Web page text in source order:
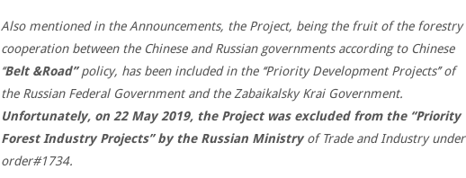
Also mentioned in the Announcements, the Project, being the fruit of the forestry
cooperation between the Chinese and Russian governments according to Chinese
‘‘Belt &Road’’policy, has been included in the ‘‘Priority Development Projects’’ of
the Russian Federal Government and the Zabaikalsky Krai Government.
Unfortunately, on 22 May 2019, the Project was excluded from the ‘‘Priority
Forest Industry Projects’’ by the Russian Ministryof Trade and Industry under
order#1734.